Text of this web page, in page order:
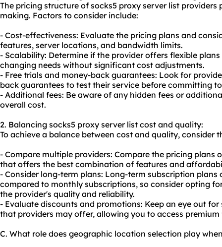
The pricing structure of socks5 proxy server list
making. Factors to consider include:
- Cost-effectiveness: Evaluate the pricing plans and
features, server locations, and bandwidth limits.
- Scalability: Determine if the provider offers flexible
changing needs without significant cost adjustments.
- Free trials and money-back guarantees: Look for
back guarantees to test their service before committing
- Additional fees: Be aware of any hidden fees or
overall cost.
2. Balancing socks5 proxy server list cost and quality:
To achieve a balance between cost and quality, consider
- Compare multiple providers: Compare the pricing
that offers the best combination of features and
- Consider long-term plans: Long-term subscription
compared to monthly subscriptions, so consider opting
the provider's quality and reliability.
- Evaluate discounts and promotions: Keep an eye out
that providers may offer, allowing you to access
C. What role does geographic location selection play